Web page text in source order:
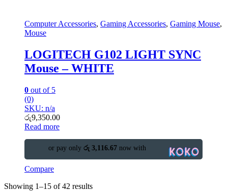
Computer Accessories, Gaming Accessories, Gaming Mouse,
Mouse
LOGITECH G102 LIGHT SYNC
Mouse – WHITE
0 out of 5
(0)
SKU: n/a
රු9,350.00
Read more
or pay only රු 3,116.67 now with
Compare
Showing 1–15 of 42 results